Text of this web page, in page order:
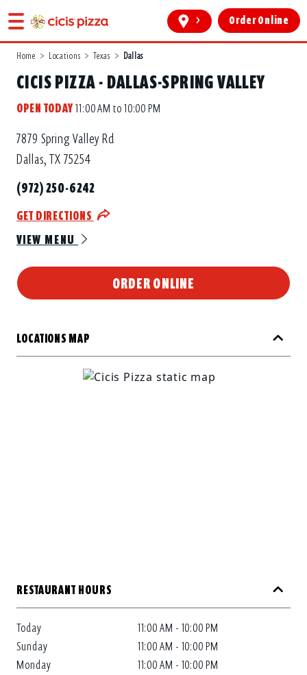
> Order Online
Home > Locations > Texas > Dallas
CICIS PIZZA - DALLAS-SPRING VALLEY
OPEN TODAY11:00 AM to 10:00 PM
7879 Spring Valley Rd
Dallas, TX 75254
(972) 250-6242
GET DIRECTIONS
VIEW MENU
ORDER ONLINE
RESTAURANT HOURS
Today
11:00 AM - 10:00 PM
Sunday
11:00 AM - 10:00 PM
Monday
11:00 AM - 10:00 PM
LOCATIONS MAP